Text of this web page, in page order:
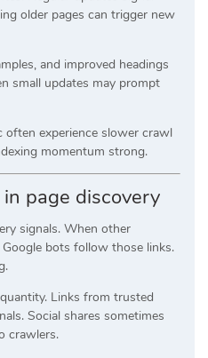
older pages can trigger new
and improved headings
small updates may prompt
experience slower crawl
momentum strong.
page discovery
signals. When other
bots follow those links.
Links from trusted
Social shares sometimes
crawlers.